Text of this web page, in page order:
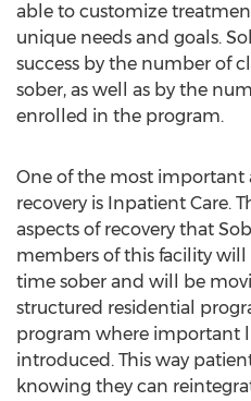
able to customize
unique needs and goals.
success by the number of
sober, as well as by the
enrolled in the program.
One of the most important
recovery is Inpatient Care.
aspects of recovery that
members of this facility
time sober and will be
structured residential
program where important
introduced. This way
knowing they can